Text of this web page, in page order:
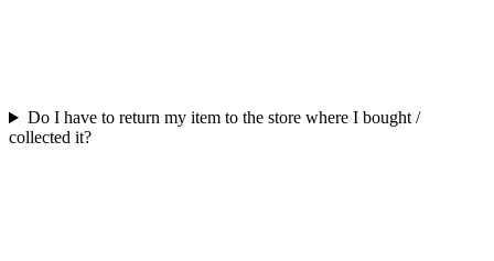
Do I have to return my item to the store where I bought /
collected it?